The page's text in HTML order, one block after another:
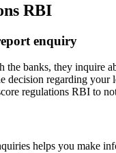
RBI
enquiry
banks, they inquire
decision regarding
regulations RBI to
helps you make